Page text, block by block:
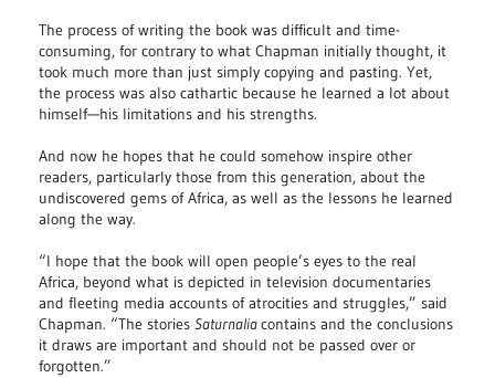
The process of writing the book was difficult and time-
consuming, for contrary to what Chapman initially thought, it
took much more than just simply copying and pasting. Yet,
the process was also cathartic because he learned a lot about
himself—his limitations and his strengths.
And now he hopes that he could somehow inspire other
readers, particularly those from this generation, about the
undiscovered gems of Africa, as well as the lessons he learned
along the way.
“I hope that the book will open people’s eyes to the real
Africa, beyond what is depicted in television documentaries
and fleeting media accounts of atrocities and struggles,” said
Chapman. “The stories Saturnaliacontains and the conclusions
it draws are important and should not be passed over or
forgotten.”